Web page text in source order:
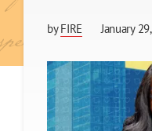
byFIRE January